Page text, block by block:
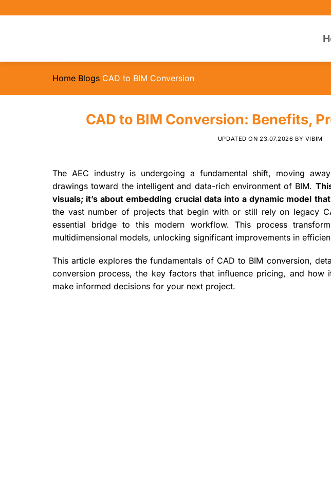
to
Home Blogs CAD to BIM Conversion
CAD to BIM Conversion: Benefits,
UPDATED ON 23.07.2026 BY VIBIM
The AEC industry is undergoing a fundamental shift, moving
drawings toward the intelligent and data-rich environment of BIM.
visuals; it’s about embedding crucial data into a dynamic model
the vast number of projects that begin with or still rely on legacy
essential bridge to this modern workflow. This process
multidimensional models, unlocking significant improvements in
This article explores the fundamentals of CAD to BIM conversion,
conversion process, the key factors that influence pricing, and
make informed decisions for your next project.